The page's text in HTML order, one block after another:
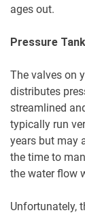
ages out.
Pressure
The valves on
distributes
streamlined
typically run
years but may
the time to
the water flow
Unfortunately,